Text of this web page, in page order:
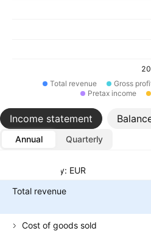
Total revenue
Gross
Pretax income
Income statement
Annual
Quarterly
Currency: EUR
Total revenue
Cost of goods sold